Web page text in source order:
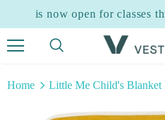
is now open for classes
Home Little Me Child's